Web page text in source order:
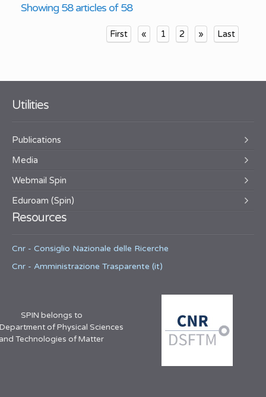
Showing 58 articles of 58
First « 1 2 » Last
Utilities
Publications
Media
Webmail Spin
Eduroam (Spin)
Resources
Cnr - Consiglio Nazionale delle Ricerche
Cnr - Amministrazione Trasparente (it)
SPIN belongs to
of Physical Sciences
Technologies of Matter